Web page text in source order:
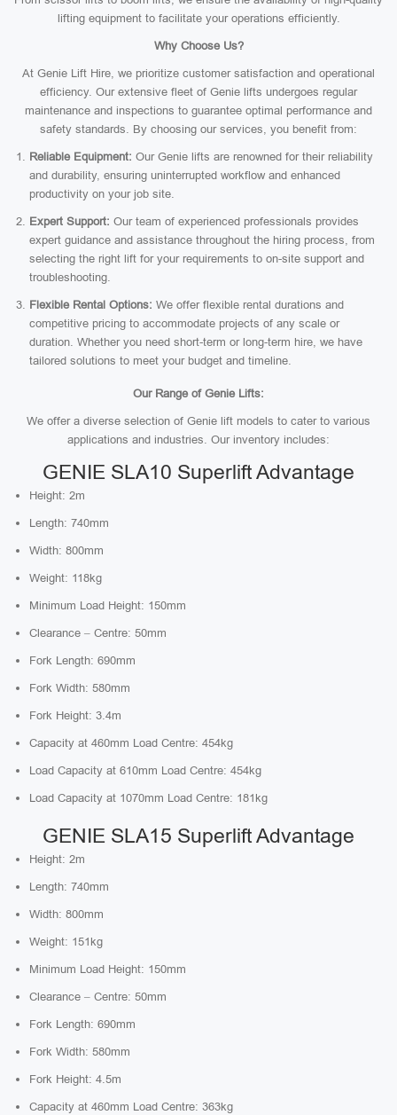
lifting equipment to facilitate your operations efficiently.
Why Choose Us?
At Genie Lift Hire, we prioritize customer satisfaction and operational
efficiency. Our extensive fleet of Genie lifts undergoes regular
maintenance and inspections to guarantee optimal performance and
safety standards. By choosing our services, you benefit from:
Reliable Equipment: Our Genie lifts are renowned for their reliability
and durability, ensuring uninterrupted workflow and enhanced
productivity on your job site.
Expert Support: Our team of experienced professionals provides
expert guidance and assistance throughout the hiring process, from
selecting the right lift for your requirements to on-site support and
troubleshooting.
Flexible Rental Options: We offer flexible rental durations and
competitive pricing to accommodate projects of any scale or
duration. Whether you need short-term or long-term hire, we have
tailored solutions to meet your budget and timeline.
Our Range of Genie Lifts:
We offer a diverse selection of Genie lift models to cater to various
applications and industries. Our inventory includes:
GENIE SLA10 Superlift Advantage
Height: 2m
Length: 740mm
Width: 800mm
Weight: 118kg
Minimum Load Height: 150mm
Clearance – Centre: 50mm
Fork Length: 690mm
Fork Width: 580mm
Fork Height: 3.4m
Capacity at 460mm Load Centre: 454kg
Load Capacity at 610mm Load Centre: 454kg
Load Capacity at 1070mm Load Centre: 181kg
GENIE SLA15 Superlift Advantage
Height: 2m
Length: 740mm
Width: 800mm
Weight: 151kg
Minimum Load Height: 150mm
Clearance – Centre: 50mm
Fork Length: 690mm
Fork Width: 580mm
Fork Height: 4.5m
Capacity at 460mm Load Centre: 363kg